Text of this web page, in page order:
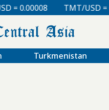
0.00008 TMT/USD =
Turkmenistan